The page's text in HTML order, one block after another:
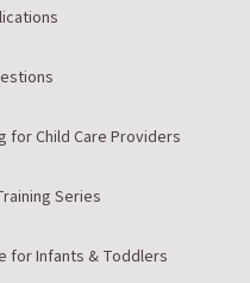
for Child Care Providers
Series
for Infants & Toddlers